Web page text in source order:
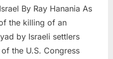
By Ray Hanania As
the killing of an
by Israeli settlers
the U.S. Congress